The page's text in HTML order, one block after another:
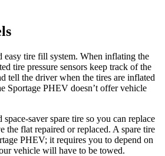
easy tire fill system. When inflating the
tire pressure sensors keep track of the
tell the driver when the tires are inflated
Sportage PHEV doesn’t offer vehicle
space-saver spare tire so you can replace
the flat repaired or replaced. A spare tire
PHEV; it requires you to depend on
vehicle will have to be towed.